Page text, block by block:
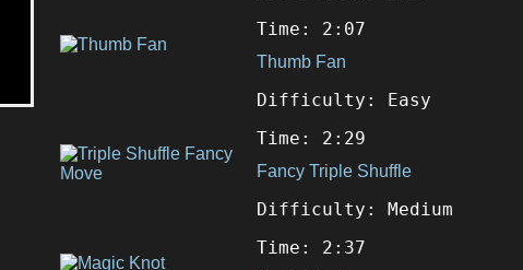
Time: 2:07
Thumb Fan
Difficulty: Easy
Time: 2:29
Fancy Triple Shuffle
Difficulty: Medium
Time: 2:37